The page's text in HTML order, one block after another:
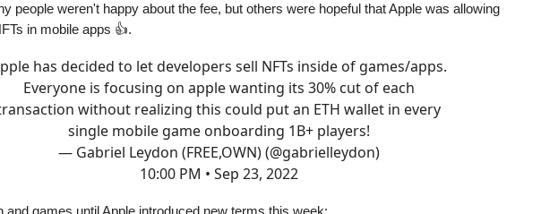
people weren't happy about the fee, but others were hopeful that Apple was allowing
in mobile apps 👍.
has decided to let developers sell NFTs inside of games/apps.
Everyone is focusing on apple wanting its 30% cut of each
without realizing this could put an ETH wallet in every
single mobile game onboarding 1B+ players!
— Gabriel Leydon (FREE,OWN) (@gabrielleydon)
10:00 PM • Sep 23, 2022
and games until Apple introduced new terms this week: